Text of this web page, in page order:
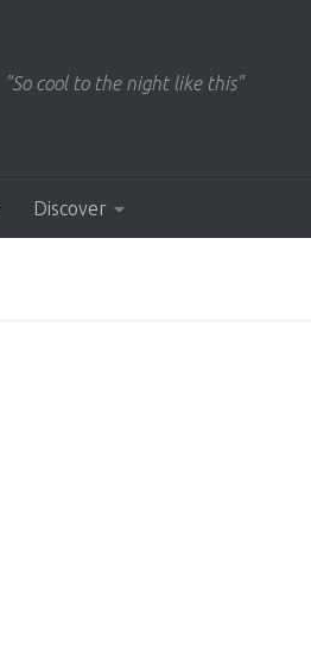
"So cool to the night like this"
Discover